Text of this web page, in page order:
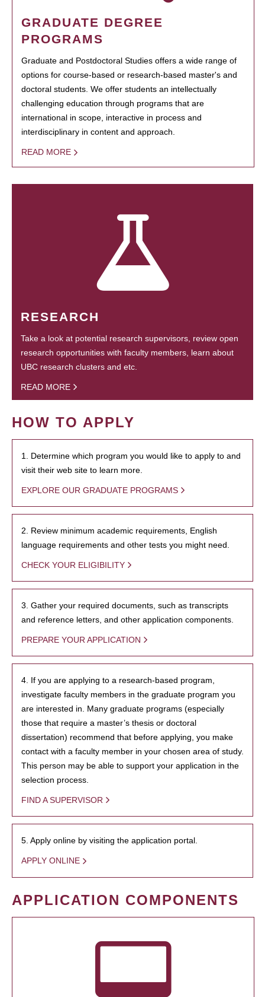
GRADUATE DEGREE
PROGRAMS
Graduate and Postdoctoral Studies offers a wide range of
options for course-based or research-based master's and
doctoral students. We offer students an intellectually
challenging education through programs that are
international in scope, interactive in process and
interdisciplinary in content and approach.
READ MORE
RESEARCH
Take a look at potential research supervisors, review open
research opportunities with faculty members, learn about
UBC research clusters and etc.
READ MORE
HOW TO APPLY
1. Determine which program you would like to apply to and
visit their web site to learn more.
EXPLORE OUR GRADUATE PROGRAMS
2. Review minimum academic requirements, English
language requirements and other tests you might need.
CHECK YOUR ELIGIBILITY
3. Gather your required documents, such as transcripts
and reference letters, and other application components.
PREPARE YOUR APPLICATION
4. If you are applying to a research-based program,
investigate faculty members in the graduate program you
are interested in. Many graduate programs (especially
those that require a master’s thesis or doctoral
dissertation) recommend that before applying, you make
contact with a faculty member in your chosen area of study.
This person may be able to support your application in the
selection process.
FIND A SUPERVISOR
5. Apply online by visiting the application portal.
APPLY ONLINE
APPLICATION COMPONENTS